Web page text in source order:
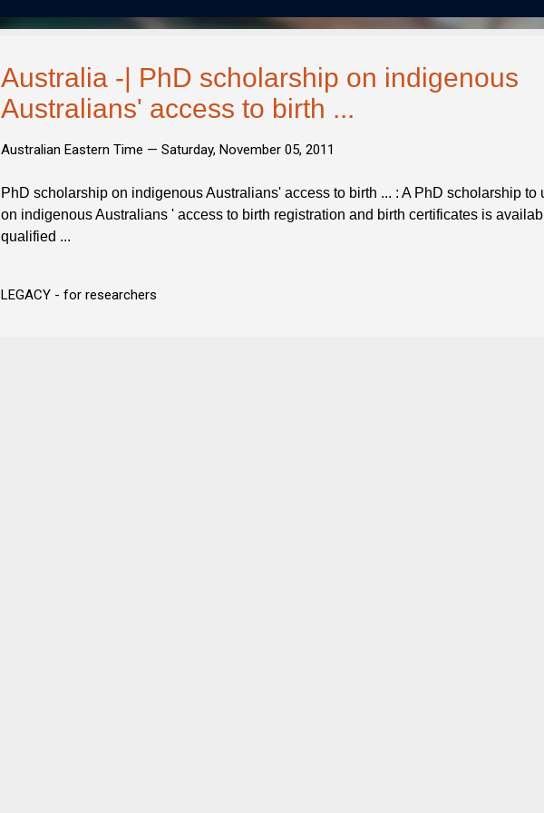
Australia -| PhD scholarship on indigenous
Australians' access to birth ...
Australian Eastern Time — Saturday, November 05, 2011
PhD scholarship on indigenous Australians' access to birth ... : A PhD scholarship to
on indigenous Australians ' access to birth registration and birth certificates is
qualified ...
LEGACY - for researchers